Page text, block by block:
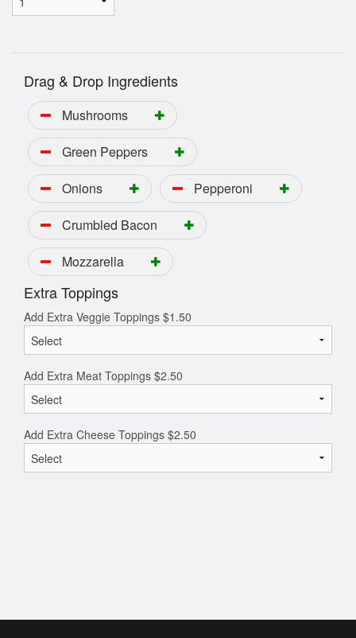
Drag & Drop Ingredients
Mushrooms
Green Peppers
Onions
Pepperoni
Crumbled Bacon
Mozzarella
Extra Toppings
Add Extra Veggie Toppings $1.50
Add Extra Meat Toppings $2.50
Add Extra Cheese Toppings $2.50